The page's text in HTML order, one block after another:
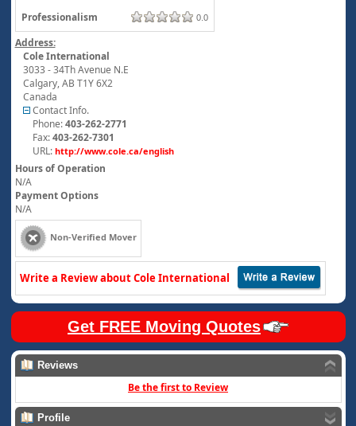
Professionalism 0.0
Address:
Cole International
3033 - 34Th Avenue N.E
Calgary,AB T1Y 6X2
Canada
Contact Info.
Phone:403-262-2771
Fax:403-262-7301
URL: http://www.cole.ca/english
Hours of Operation
N/A
Payment Options
N/A
Non-Verified Mover
Write a Review about Cole International
Get FREE Moving Quotes
Reviews
Be the first to Review
Profile